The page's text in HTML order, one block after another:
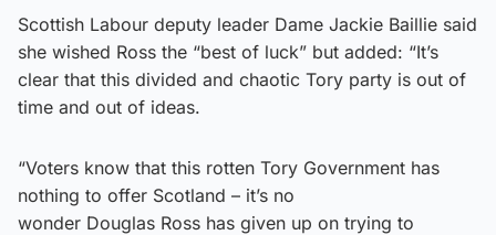
Scottish Labour deputy leader Dame Jackie Baillie said
she wished Ross the “best of luck” but added: “It’s
clear that this divided and chaotic Tory party is out of
time and out of ideas.
“Voters know that this rotten Tory Government has
nothing to offer Scotland – it’s no
wonder Douglas Ross has given up on trying to